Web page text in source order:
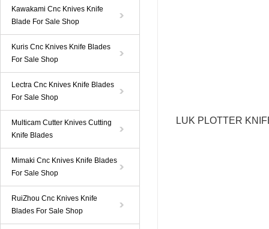
Kawakami Cnc Knives Knife
Blade For Sale Shop
Kuris Cnc Knives Knife Blades
For Sale Shop
Lectra Cnc Knives Knife Blades
For Sale Shop
Multicam Cutter Knives Cutting
Knife Blades
Mimaki Cnc Knives Knife Blades
For Sale Shop
RuiZhou Cnc Knives Knife
Blades For Sale Shop
LUK PLOTTER